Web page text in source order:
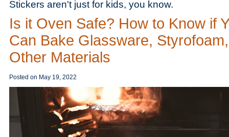
Stickers aren't just for kids, you know.
Is it Oven Safe? How to Know if
Can Bake Glassware,
Other Materials
Posted on May 19, 2022